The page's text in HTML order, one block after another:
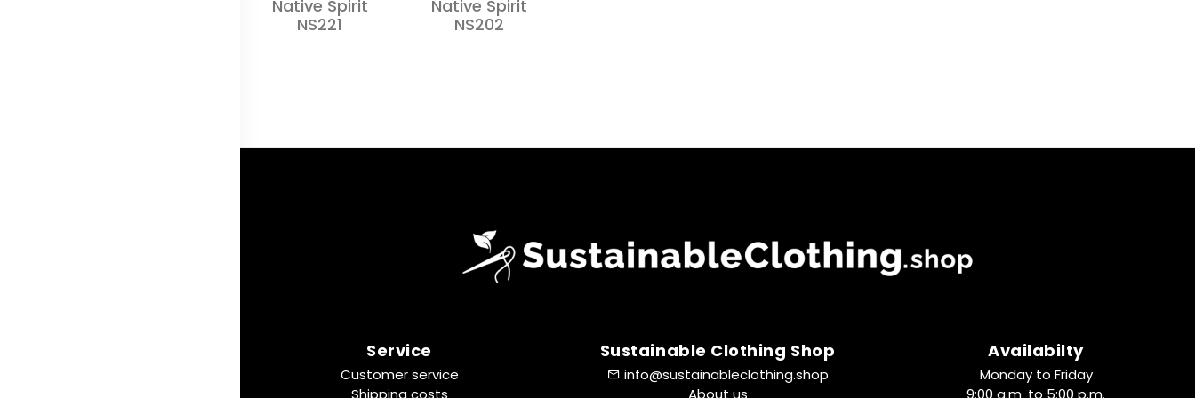
Native Spirit
NS221
Native Spirit
NS202
Service
Customer service
Shipping costs
Sustainable Clothing Shop
info@sustainableclothing.shop
About us
Availabilty
Monday to Friday
9:00 a.m. to 5:00 p.m.